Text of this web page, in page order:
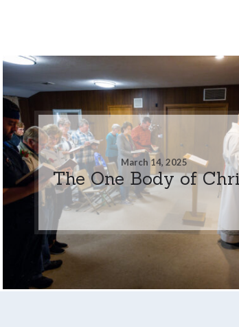
March 14, 2025
The One Body of